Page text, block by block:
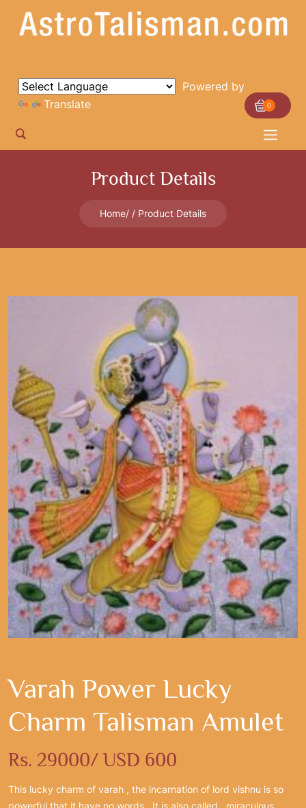
Powered by
Translate
0
Product Details
Home Product Details
Varah Power Lucky
Charm Talisman Amulet
Rs. 29000/ USD 600
This lucky charm of varah , the incarnation of lord vishnu is so